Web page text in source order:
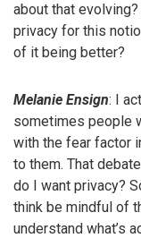
about that
privacy for this
of it being better?
Melanie Ensign: I
sometimes people
with the fear factor
to them. That
do I want privacy?
think be mindful of
understand what’s